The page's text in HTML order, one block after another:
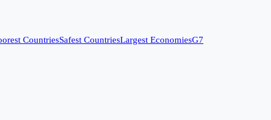
CountriesSafest CountriesLargest EconomiesG7